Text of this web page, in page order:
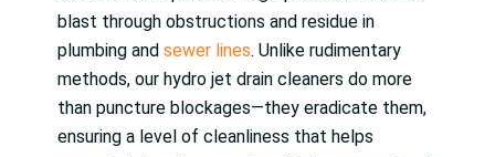
blast through obstructions and residue in
plumbing andsewer lines. Unlike rudimentary
methods, our hydro jet drain cleaners do more
than puncture blockages—they eradicate them,
ensuring a level of cleanliness that helps